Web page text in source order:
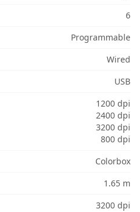
6
Programmable
Wired
USB
1200 dpi
2400 dpi
3200 dpi
800 dpi
Colorbox
1.65 m
3200 dpi